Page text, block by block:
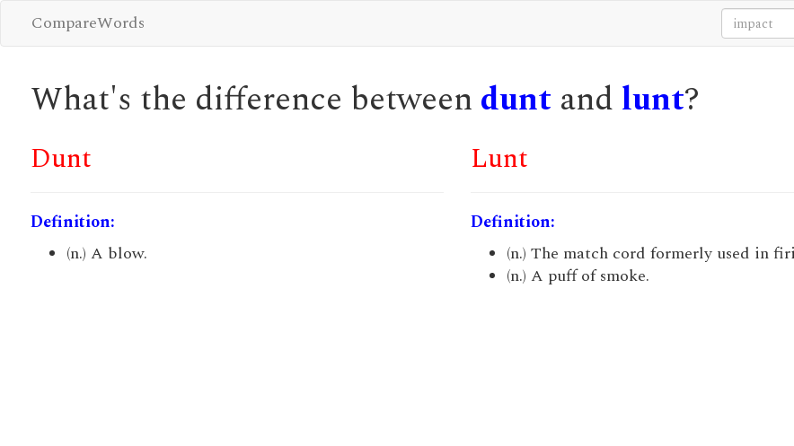
CompareWords
What's the difference between dunt and lunt?
Dunt
Definition:
(n.) A blow.
Lunt
Definition:
(n.) The match cord formerly used in
(n.) A puff of smoke.